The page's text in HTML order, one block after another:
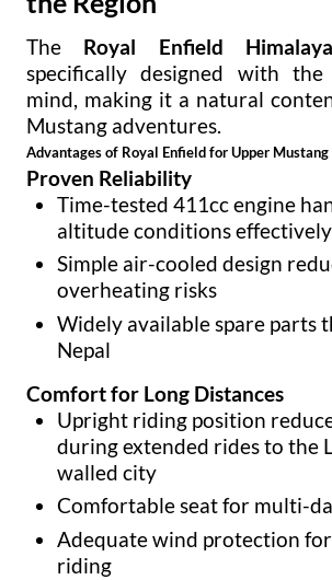
The Royal Enfield
specifically designed with
mind, making it a natural
Mustang adventures.
Advantages of Royal Enfield for Upper Mustang
Proven Reliability
Time-tested 411cc engine
altitude conditions effectively
Simple air-cooled design
overheating risks
Widely available spare parts
Nepal
Comfort for Long Distances
Upright riding position
during extended rides to the
walled city
Comfortable seat for multi-
Adequate wind protection
riding